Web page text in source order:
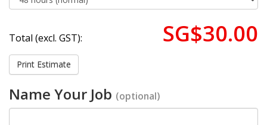
Total (excl. GST): SG$30.00
Print Estimate
Name Your Job (optional)